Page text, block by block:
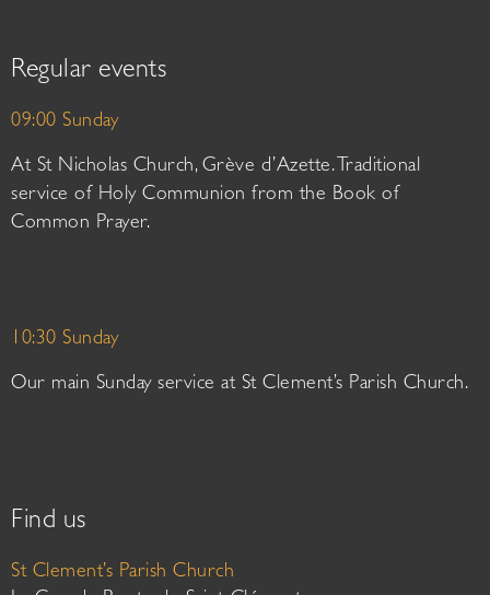
Regular events
09:00 Sunday
At St Nicholas Church, Grève d’Azette. Traditional
service of Holy Communion from the Book of
Common Prayer.
10:30 Sunday
Our main Sunday service at St Clement’s Parish Church.
Find us
St Clement’s Parish Church